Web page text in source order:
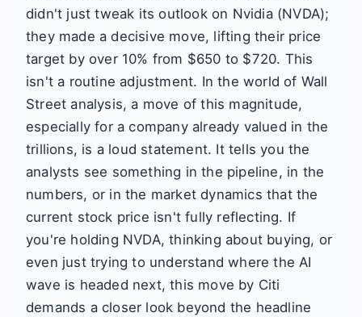
didn't just tweak its outlook on Nvidia (NVDA);
they made a decisive move, lifting their price
target by over 10% from $650 to $720. This
isn't a routine adjustment. In the world of Wall
Street analysis, a move of this magnitude,
especially for a company already valued in the
trillions, is a loud statement. It tells you the
analysts see something in the pipeline, in the
numbers, or in the market dynamics that the
current stock price isn't fully reflecting. If
you're holding NVDA, thinking about buying, or
even just trying to understand where the AI
wave is headed next, this move by Citi
demands a closer look beyond the headline